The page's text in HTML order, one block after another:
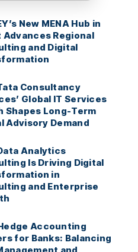
New MENA Hub in
Advances Regional
and Digital
Consultancy
Global IT Services
Shapes Long-Term
Advisory Demand
Analytics
Is Driving Digital
in
and Enterprise
Accounting
for Banks: Balancing
and